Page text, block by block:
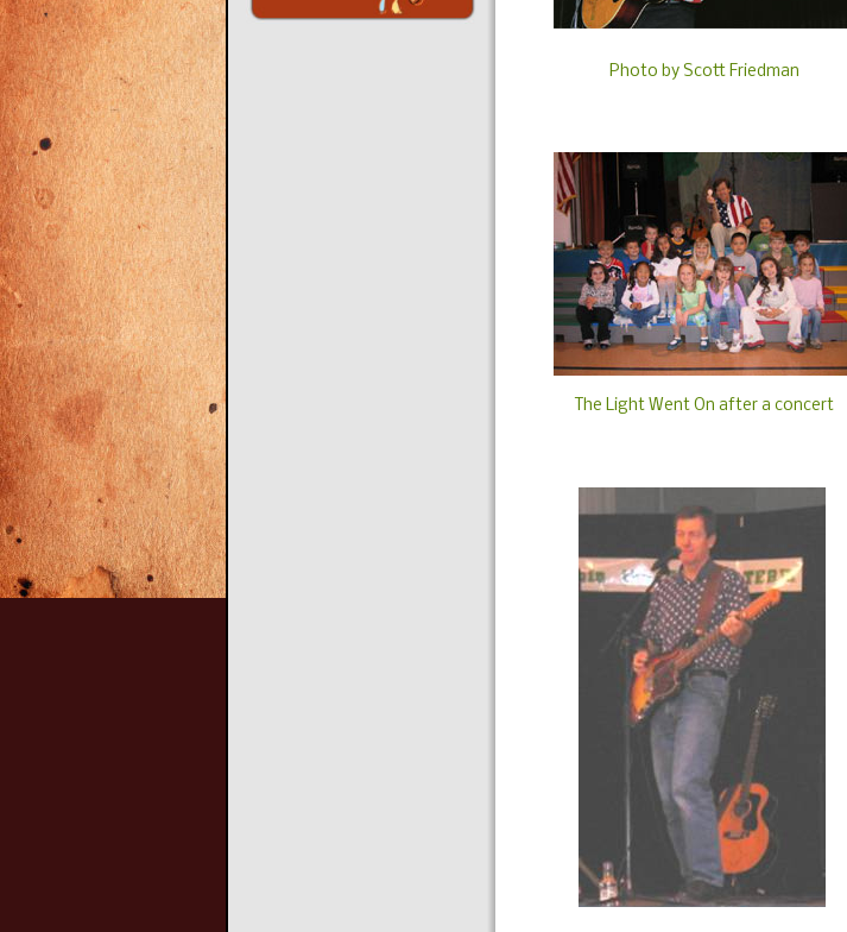
Photo by Scott Friedman
The Light Went On after a concert